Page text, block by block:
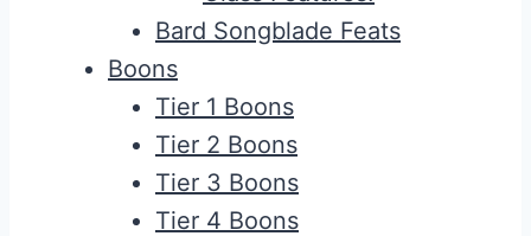
Bard Songblade Feats
Boons
Tier 1 Boons
Tier 2 Boons
Tier 3 Boons
Tier 4 Boons